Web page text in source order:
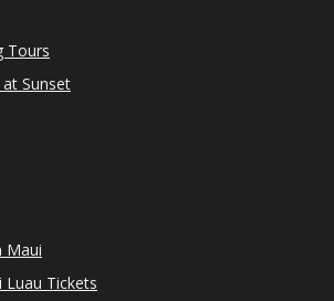
Tours
Sunset
Maui
Luau Tickets